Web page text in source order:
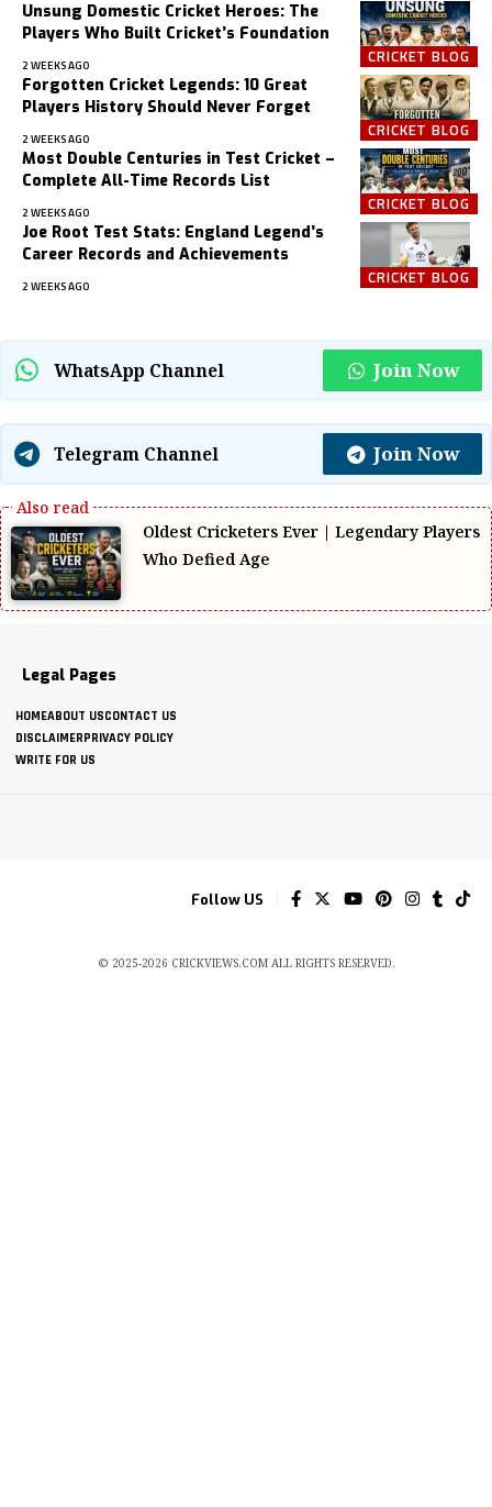
CRICKET BLOG
Unsung Domestic Cricket Heroes: The
Players Who Built Cricket’s Foundation
2 WEEKS AGO
CRICKET BLOG
Forgotten Cricket Legends: 10 Great
Players History Should Never Forget
2 WEEKS AGO
CRICKET BLOG
Most Double Centuries in Test Cricket –
Complete All-Time Records List
2 WEEKS AGO
CRICKET BLOG
Joe Root Test Stats: England Legend’s
Career Records and Achievements
2 WEEKS AGO
WhatsApp Channel Join Now
Telegram Channel Join Now
Oldest Cricketers Ever | Legendary Players
Who Defied Age
Legal Pages
HOMEABOUT USCONTACT US
DISCLAIMERPRIVACY POLICY
WRITE FOR US
Follow US
© 2025-2026 CRICKVIEWS.COM ALL RIGHTS RESERVED.